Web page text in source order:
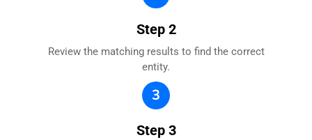
Step 2
Review the matching results to find the correct
entity.
3
Step 3